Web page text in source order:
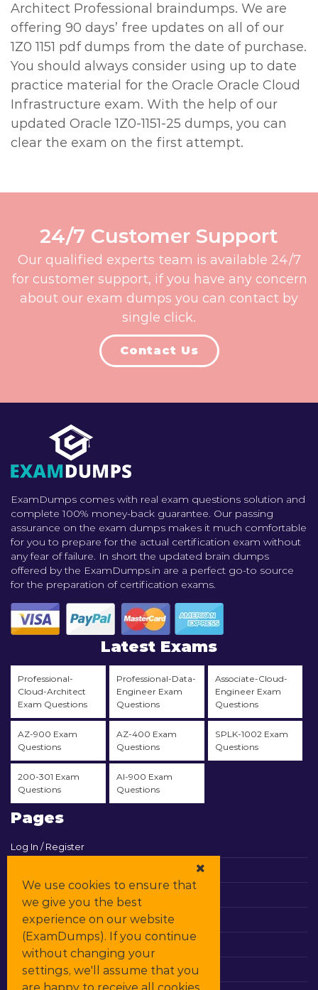
Architect Professional braindumps. We are
offering 90 days’ free updates on all of our
1Z0 1151 pdf dumps from the date of purchase.
You should always consider using up to date
practice material for the Oracle Oracle Cloud
Infrastructure exam. With the help of our
updated Oracle 1Z0-1151-25 dumps, you can
clear the exam on the first attempt.
24/7 Customer Support
Our qualified experts team is available 24/7
for customer support, if you have any concern
about our exam dumps you can contact by
single click.
Contact Us
ExamDumps comes with real exam questions solution and
complete 100% money-back guarantee. Our passing
assurance on the exam dumps makes it much comfortable
for you to prepare for the actual certification exam without
any fear of failure. In short the updated brain dumps
offered by the ExamDumps.in are a perfect go-to source
for the preparation of certification exams.
Latest Exams
Professional-
Cloud-Architect
Exam Questions
Professional-Data-
Engineer Exam
Questions
Associate-Cloud-
Engineer Exam
Questions
AZ-900 Exam
Questions
AZ-400 Exam
Questions
SPLK-1002 Exam
Questions
200-301 Exam
Questions
AI-900 Exam
Questions
Pages
Log In / Register
Contact & Support
All Vendors
Promos
DMCA
We use cookies to ensure that
we give you the best
experience on our website
(ExamDumps). If you continue
without changing your
settings, we'll assume that you